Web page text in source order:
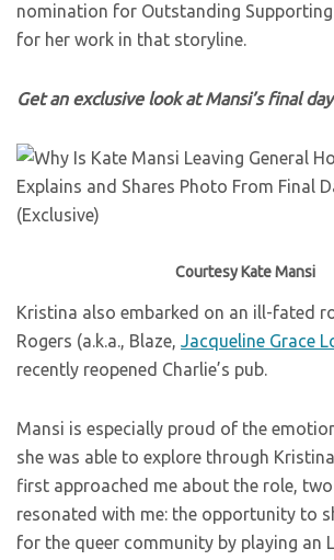
nomination for Outstanding
for her work in that storyline.
Get an exclusive look at Mansi’s final
Courtesy Kate Mansi
Kristina also embarked on an ill-fated
Rogers (a.k.a., Blaze, Jacqueline Grace
recently reopened Charlie’s pub.
Mansi is especially proud of the
she was able to explore through
first approached me about the role,
resonated with me: the opportunity to
for the queer community by playing an